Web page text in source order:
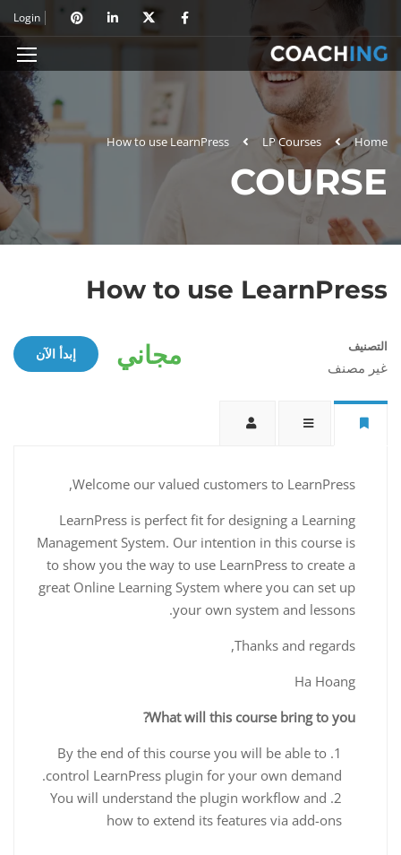
Login
Home
LP Courses
How to use LearnPress
COURSE
How to use LearnPress
التصنيف
غير مصنف مجاني إبدأ الآن
Welcome our valued customers to LearnPress,
LearnPress is perfect fit for designing a Learning
Management System. Our intention in this course is
to show you the way to use LearnPress to create a
great Online Learning System where you can set up
your own system and lessons.
Thanks and regards,
Ha Hoang
What will this course bring to you?
By the end of this course you will be able to
control LearnPress plugin for your own demand.
You will understand the plugin workflow and
how to extend its features via add-ons